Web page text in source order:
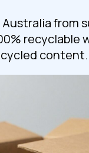
from
recyclable
content.